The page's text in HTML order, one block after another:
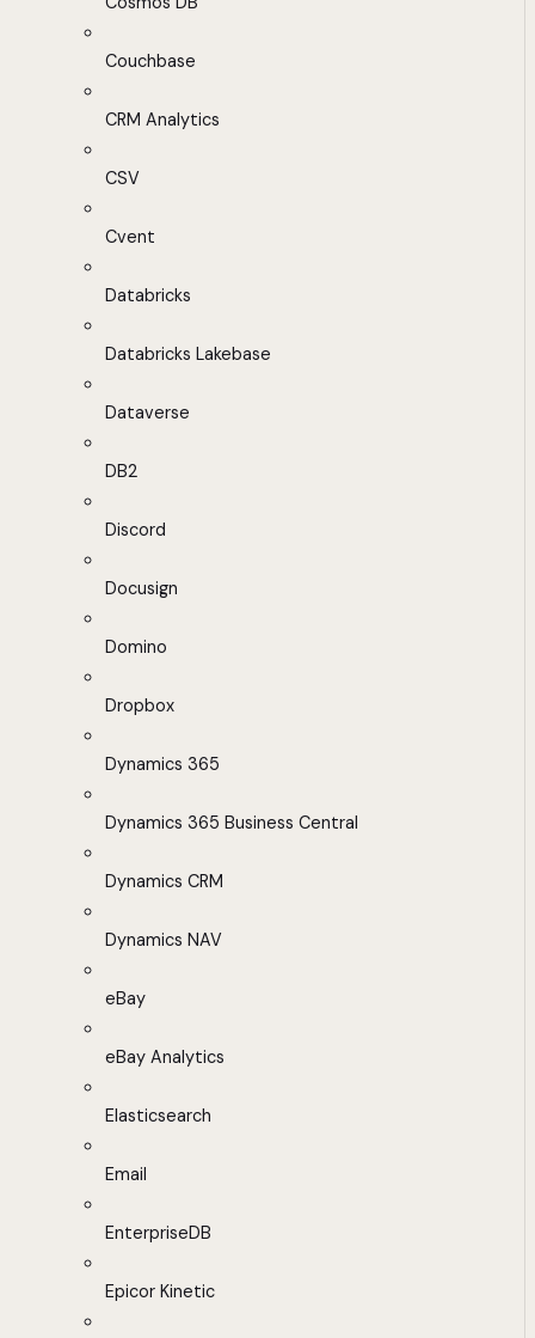
Couchbase
CRM Analytics
CSV
Cvent
Databricks
Databricks Lakebase
Dataverse
DB2
Discord
Docusign
Domino
Dropbox
Dynamics 365
Dynamics 365 Business Central
Dynamics CRM
Dynamics NAV
eBay
eBay Analytics
Elasticsearch
Email
EnterpriseDB
Epicor Kinetic